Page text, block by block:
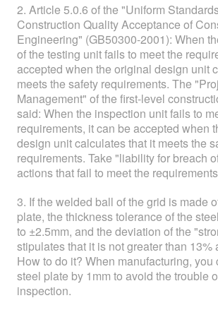
2. Article 5.0.6 of the "Uniform
Construction Quality Acceptance of
Engineering" (GB50300-2001): When
of the testing unit fails to meet the
accepted when the original design unit
meets the safety requirements. The
Management" of the first-level
said: When the inspection unit fails to
requirements, it can be accepted when
design unit calculates that it meets the
requirements. Take "liability for breach
actions that fail to meet the
3. If the welded ball of the grid is made
plate, the thickness tolerance of the
to ±2.5mm, and the deviation of the
stipulates that it is not greater than 13%
How to do it? When manufacturing, you
steel plate by 1mm to avoid the trouble
inspection.